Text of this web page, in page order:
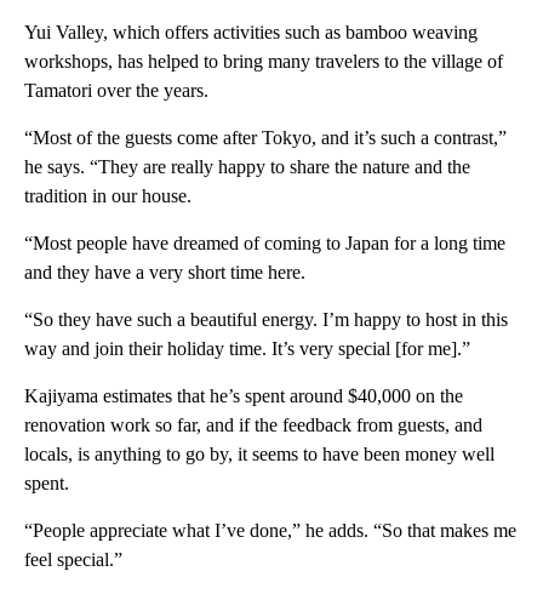
Yui Valley, which offers activities such as bamboo weaving
workshops, has helped to bring many travelers to the village of
Tamatori over the years.
“Most of the guests come after Tokyo, and it’s such a contrast,”
he says. “They are really happy to share the nature and the
tradition in our house.
“Most people have dreamed of coming to Japan for a long time
and they have a very short time here.
“So they have such a beautiful energy. I’m happy to host in this
way and join their holiday time. It’s very special [for me].”
Kajiyama estimates that he’s spent around $40,000 on the
renovation work so far, and if the feedback from guests, and
locals, is anything to go by, it seems to have been money well
spent.
“People appreciate what I’ve done,” he adds. “So that makes me
feel special.”